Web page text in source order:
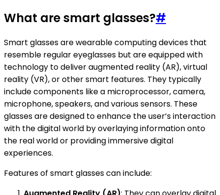
What are smart glasses?#
Smart glasses are wearable computing devices that
resemble regular eyeglasses but are equipped with
technology to deliver augmented reality (AR), virtual
reality (VR), or other smart features. They typically
include components like a microprocessor, camera,
microphone, speakers, and various sensors. These
glasses are designed to enhance the user’s interaction
with the digital world by overlaying information onto
the real world or providing immersive digital
experiences.
Features of smart glasses can include: